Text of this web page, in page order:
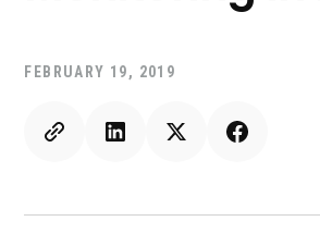
FEBRUARY 19, 2019